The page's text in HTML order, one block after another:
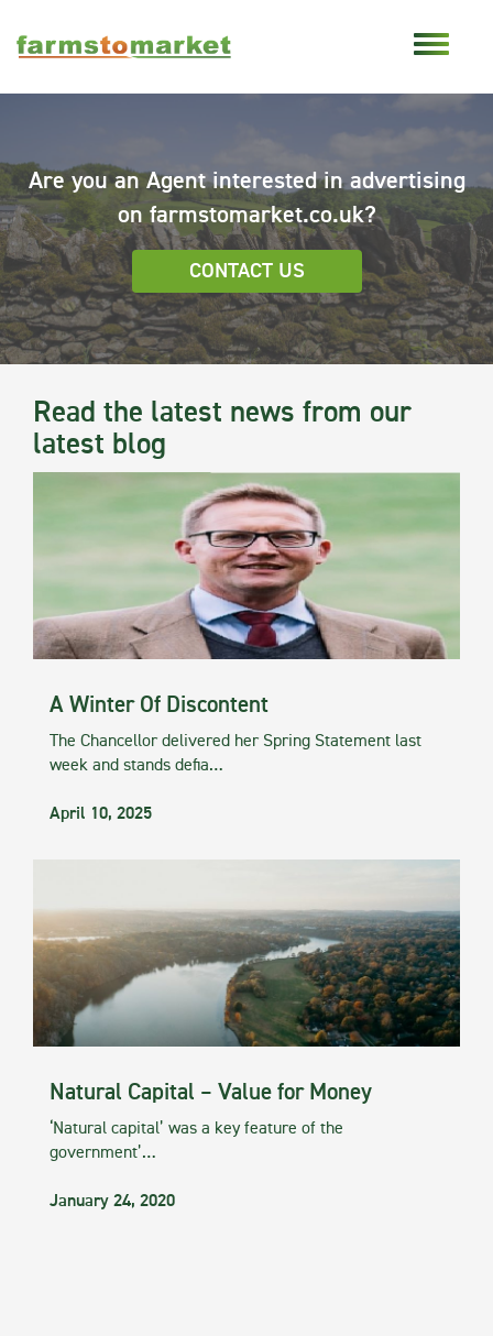
Are you an Agent interested in advertising
on farmstomarket.co.uk?
CONTACT US
Read the latest news from our
latest blog
A Winter Of Discontent
The Chancellor delivered her Spring Statement last
week and stands defia…
April 10, 2025
Natural Capital – Value for Money
‘Natural capital’ was a key feature of the
government’…
January 24, 2020